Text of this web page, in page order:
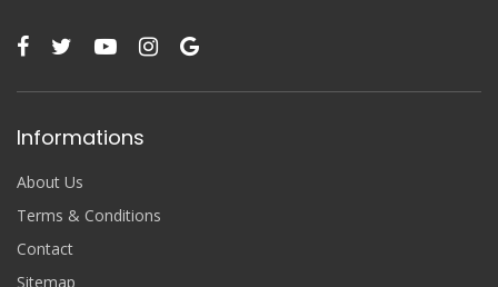
Informations
About Us
Terms & Conditions
Contact
Sitemap